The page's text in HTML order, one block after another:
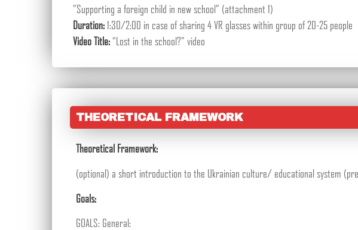
”Supporting a foreign child in new school” (attachment 1)
Duration:1:30/2:00 in case of sharing 4 VR glasses within group of 20-25 people
Video Title:“Lost in the school?” video
THEORETICAL FRAMEWORK
Theoretical Framework:
(optional) a short introduction to the Ukrainian culture/ educational system
Goals:
GOALS: General: